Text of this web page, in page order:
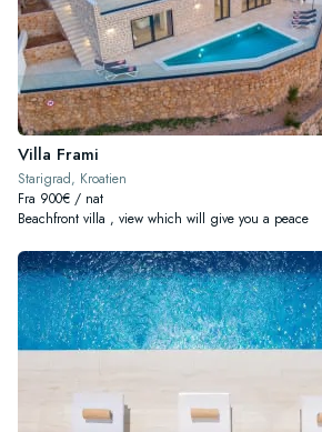
Villa Frami
Starigrad, Kroatien
Fra 900€ / nat
Beachfront villa , view which will give you a peace